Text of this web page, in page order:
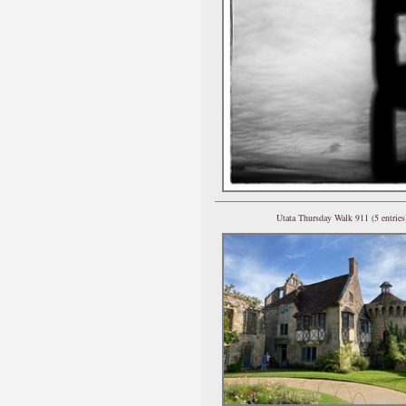
Utata Thursday Walk 911 (5